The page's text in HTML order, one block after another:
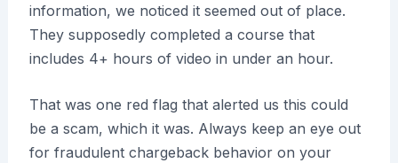
information, we noticed it seemed out of place.
They supposedly completed a course that
includes 4+ hours of video in under an hour.
That was one red flag that alerted us this could
be a scam, which it was. Always keep an eye out
for fraudulent chargeback behavior on your